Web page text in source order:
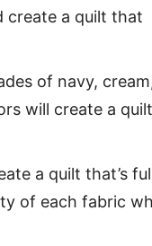
create a quilt that
of navy,
will create a quilt
a quilt that’s
of each fabric